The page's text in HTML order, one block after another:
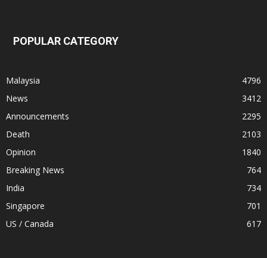
POPULAR CATEGORY
Malaysia
4796
News
3412
Announcements
2295
Death
2103
Opinion
1840
Breaking News
764
India
734
Singapore
701
US / Canada
617